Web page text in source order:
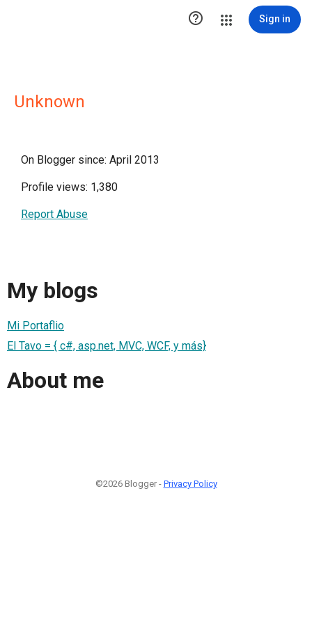
 Sign in
Unknown
On Blogger since: April 2013
Profile views: 1,380
Report Abuse
My blogs
Mi Portaflio
El Tavo = { c#, asp.net, MVC, WCF, y más}
About me
©2026 Blogger - Privacy Policy